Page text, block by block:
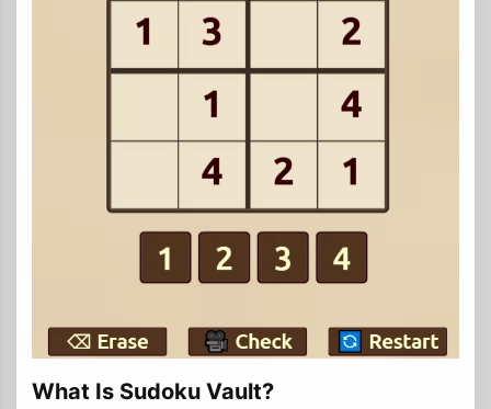
What Is Sudoku Vault?